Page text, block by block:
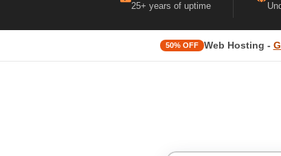
25+ years of uptime
50% OFF Web Hosting -